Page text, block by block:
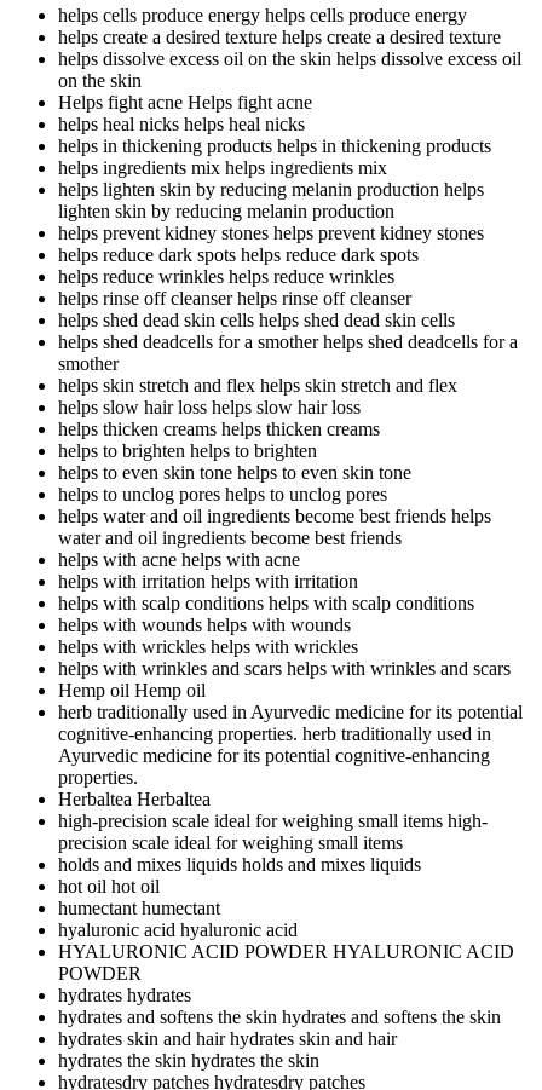
helps cells produce energy helps cells produce energy
helps create a desired texture helps create a desired texture
helps dissolve excess oil on the skin helps dissolve excess oil
on the skin
Helps fight acne Helps fight acne
helps heal nicks helps heal nicks
helps in thickening products helps in thickening products
helps ingredients mix helps ingredients mix
helps lighten skin by reducing melanin production helps
lighten skin by reducing melanin production
helps prevent kidney stones helps prevent kidney stones
helps reduce dark spots helps reduce dark spots
helps reduce wrinkles helps reduce wrinkles
helps rinse off cleanserhelps rinse off cleanser
helps shed dead skin cells helps shed dead skin cells
helps shed deadcells for a smotherhelps shed deadcells for a
smother
helps skin stretch and flex helps skin stretch and flex
helps slow hair loss helps slow hair loss
helps thicken creams helps thicken creams
helps to brighten helps to brighten
helps to even skin tone helps to even skin tone
helps to unclog pores helps to unclog pores
helps water and oil ingredients become best friends helps
water and oil ingredients become best friends
helps with acne helps with acne
helps with irritation helps with irritation
helps with scalp conditions helps with scalp conditions
helps with wounds helps with wounds
helps with wrickles helps with wrickles
helps with wrinkles and scars helps with wrinkles and scars
Hemp oil Hemp oil
herb traditionally used in Ayurvedic medicine for its potential
cognitive-enhancing properties. herb traditionally used in
Ayurvedic medicine for its potential cognitive-enhancing
properties.
Herbaltea Herbaltea
high-precision scale ideal for weighing small items high-
precision scale ideal for weighing small items
holds and mixes liquids holds and mixes liquids
hot oil hot oil
humectanthumectant
hyaluronic acid hyaluronic acid
HYALURONIC ACID POWDER HYALURONIC ACID
POWDER
hydrates hydrates
hydrates and softens the skin hydrates and softens the skin
hydrates skin and hairhydrates skin and hair
hydrates the skin hydrates the skin
hydratesdry patches hydratesdry patches